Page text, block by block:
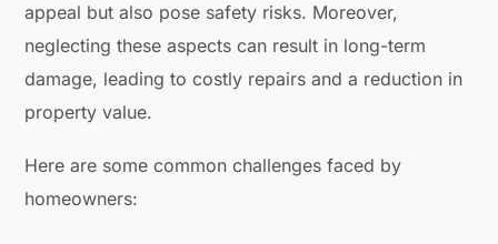
appeal but also pose safety risks. Moreover,
neglecting these aspects can result in long-term
damage, leading to costly repairs and a reduction in
property value.
Here are some common challenges faced by
homeowners: